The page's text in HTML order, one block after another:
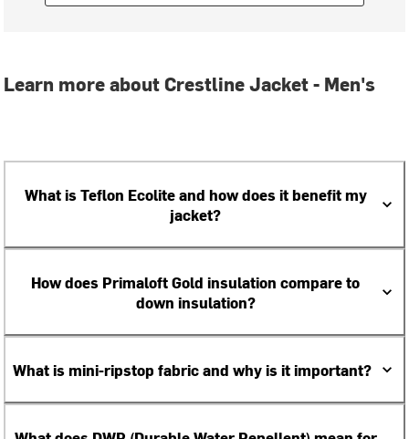
Learn more about Crestline Jacket - Men's
What is Teflon Ecolite and how does it benefit my
jacket?
How does Primaloft Gold insulation compare to
down insulation?
What is mini-ripstop fabric and why is it important?